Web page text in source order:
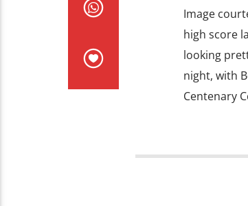
Image
high score
looking
night, with
Centenary